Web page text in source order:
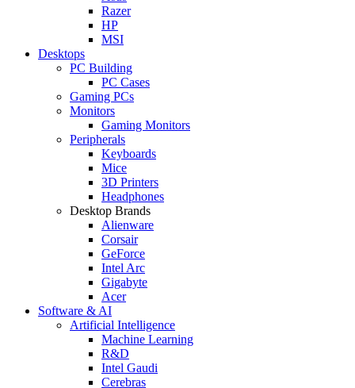
Razer
HP
MSI
Desktops
PC Building
PC Cases
Gaming PCs
Monitors
Gaming Monitors
Peripherals
Keyboards
Mice
3D Printers
Headphones
Desktop Brands
Alienware
Corsair
GeForce
Intel Arc
Gigabyte
Acer
Software & AI
Artificial Intelligence
Machine Learning
R&D
Intel Gaudi
Cerebras